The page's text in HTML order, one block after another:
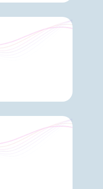
into
internal and
and grow with
agent appears
helping
streamlining
tasks.